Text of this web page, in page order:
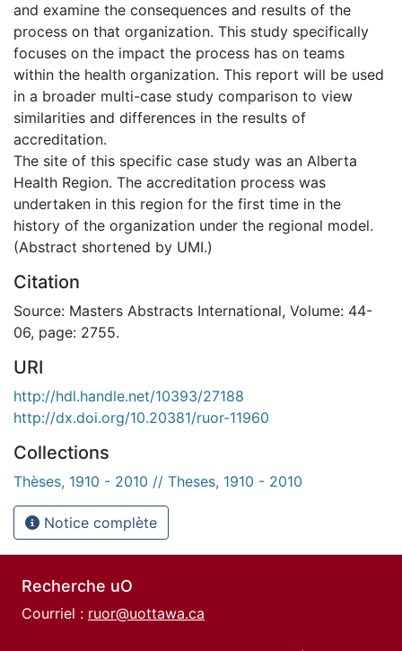
and examine the consequences and results of the
process on that organization. This study specifically
focuses on the impact the process has on teams
within the health organization. This report will be used
in a broader multi-case study comparison to view
similarities and differences in the results of
accreditation.
The site of this specific case study was an Alberta
Health Region. The accreditation process was
undertaken in this region for the first time in the
history of the organization under the regional model.
(Abstract shortened by UMI.)
Citation
Source: Masters Abstracts International, Volume: 44-
06, page: 2755.
URI
http://hdl.handle.net/10393/27188
http://dx.doi.org/10.20381/ruor-11960
Collections
Thèses, 1910 - 2010 // Theses, 1910 - 2010
Notice complète
Recherche uO
Courriel : ruor@uottawa.ca